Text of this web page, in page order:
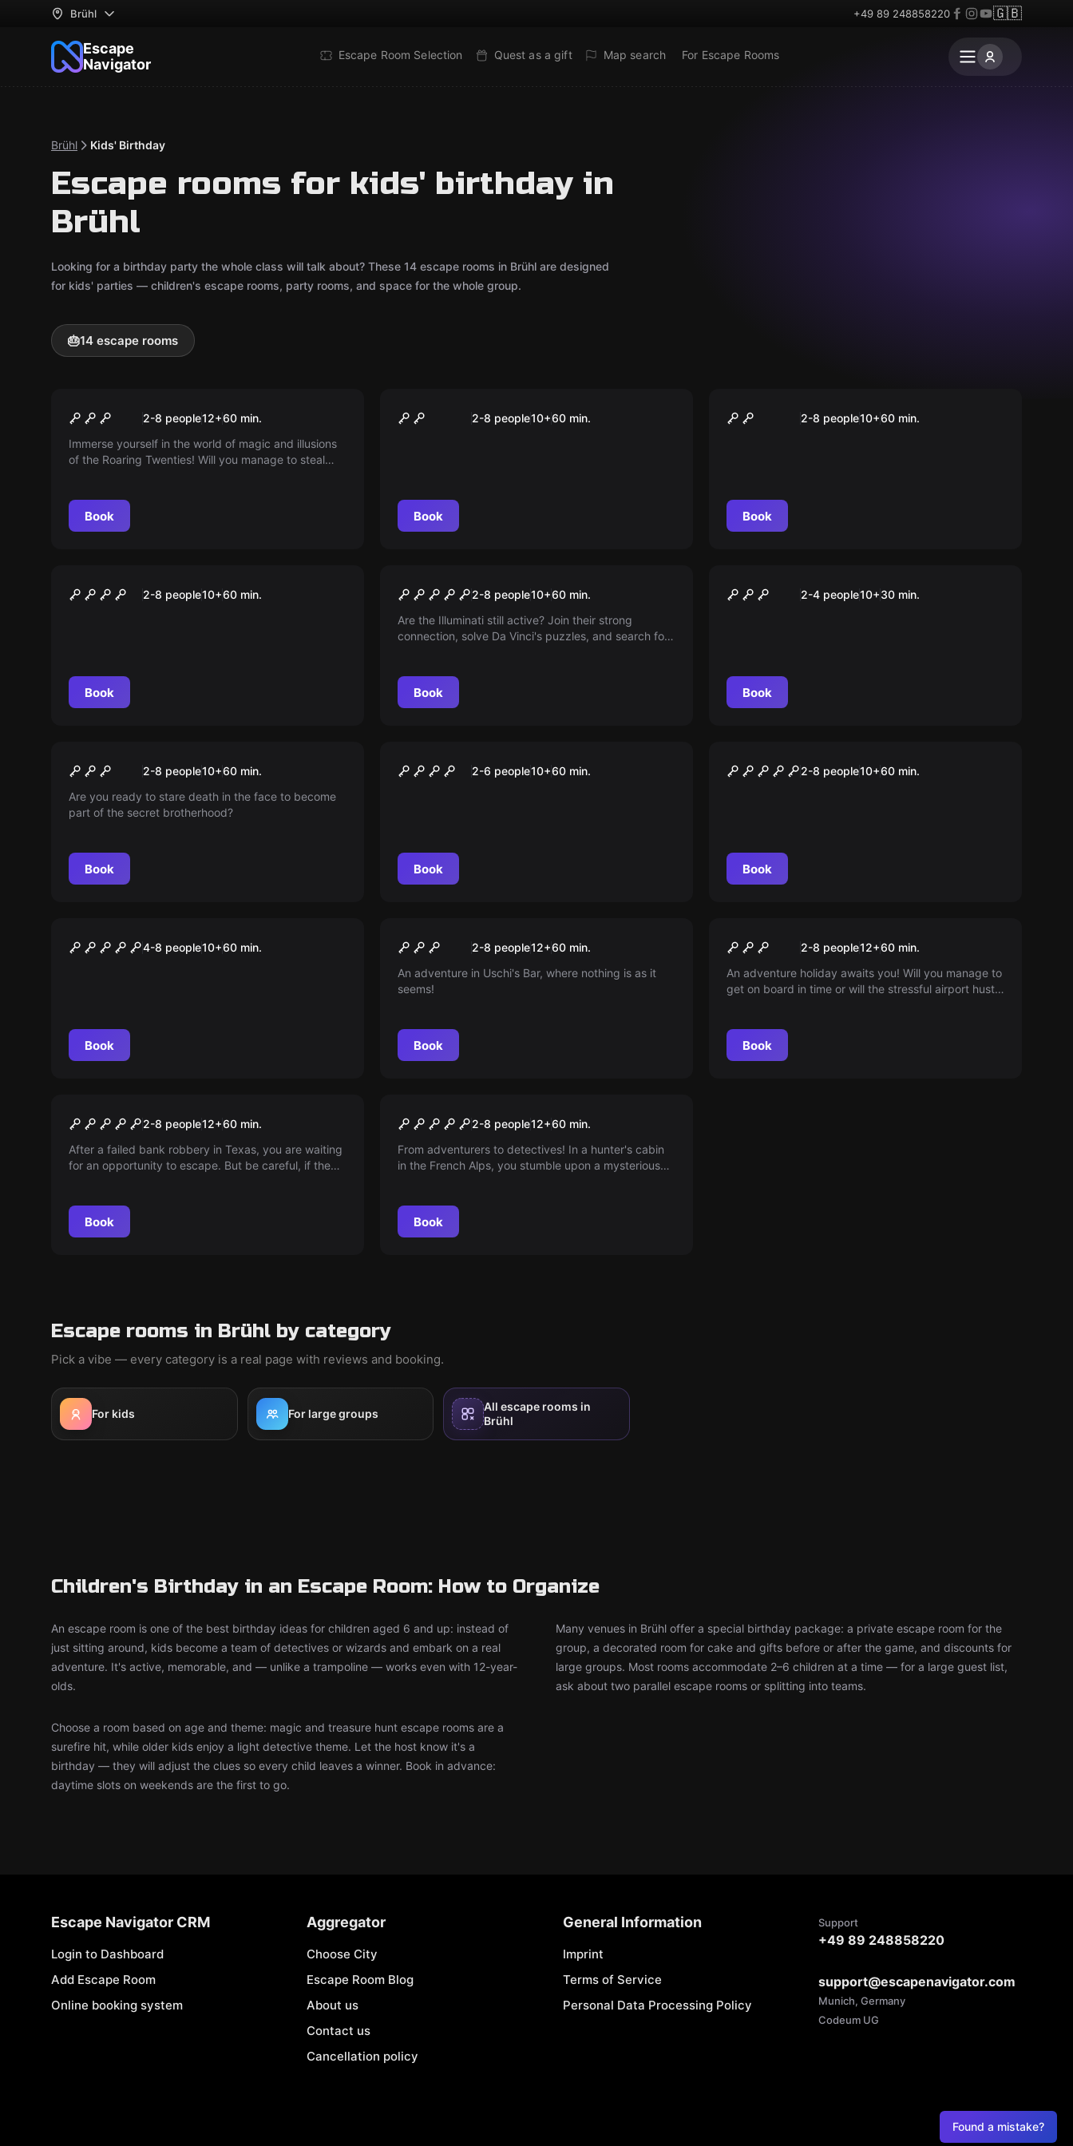
Brühl +49 89 248858220 🇬🇧
Escape
Navigator
Escape Room Selection Quest as a gift Map search For Escape Rooms
Brühl Kids' Birthday
Escape rooms for kids' birthday in
Brühl
Looking for a birthday party the whole class will talk about? These 14 escape rooms in Brühl are designed
for kids' parties — children's escape rooms, party rooms, and space for the whole group.
🎂14 escape rooms
The Great Illusion
2-8 people12+60 min.
Immerse yourself in the world of magic and illusions
of the Roaring Twenties! Will you manage to steal
ticking...
Book
ANONYMOUS
2-8 people10+60 min.
Book
London Endstation
2-8 people10+60 min.
Book
Operation Cuba
2-8 people10+60 min.
Book
Illuminati2-8 people10+60 min.
Are the Illuminati still active? Join their strong
connection, solve Da Vinci's puzzles, and search for
Book
Abwärts – Fahrstuhl des
2-4 people10+30 min.
Book
New
Illuminati2-8 people10+60 min.
Are you ready to stare death in the face to become
part of the secret brotherhood?
Book
Der Schatz des Drachen
2-6 people10+60 min.
Book
Area 51 2-8 people10+60 min.
Book
COLOR LAB DAS SPEKTRUM
4-8 people10+60 min.
Book
New
Tante Uschis Bar
2-8 people12+60 min.
An adventure in Uschi's Bar, where nothing is as it
seems!
Book
Flight 8152-8 people12+60 min.
An adventure holiday awaits you! Will you manage to
get on board in time or will the stressful airport hustle
Book
The Escape of Frank Morris
2-8 people12+60 min.
After a failed bank robbery in Texas, you are waiting
for an opportunity to escape. But be careful, if the
Book
The Secret of the Hunter
2-8 people12+60 min.
From adventurers to detectives! In a hunter's cabin
in the French Alps, you stumble upon a mysterious
secret! The clock is ticking...
Book
Escape rooms in Brühl by category
Pick a vibe — every category is a real page with reviews and booking.
For kids For large groups
All escape rooms in
Brühl
Children's Birthday in an Escape Room: How to Organize
An escape room is one of the best birthday ideas for children aged 6 and up: instead of
just sitting around, kids become a team of detectives or wizards and embark on a real
adventure. It's active, memorable, and — unlike a trampoline — works even with 12-year-
olds.
Many venues in Brühl offer a special birthday package: a private escape room for the
group, a decorated room for cake and gifts before or after the game, and discounts for
large groups. Most rooms accommodate 2–6 children at a time — for a large guest list,
ask about two parallel escape rooms or splitting into teams.
Choose a room based on age and theme: magic and treasure hunt escape rooms are a
surefire hit, while older kids enjoy a light detective theme. Let the host know it's a
birthday — they will adjust the clues so every child leaves a winner. Book in advance:
daytime slots on weekends are the first to go.
Found a mistake?
Escape Navigator CRM
Login to Dashboard
Add Escape Room
Online booking system
Aggregator
Choose City
Escape Room Blog
About us
Contact us
Cancellation policy
General Information
Imprint
Terms of Service
Personal Data Processing Policy
Support
+49 89 248858220
support@escapenavigator.com
Munich, Germany
Codeum UG